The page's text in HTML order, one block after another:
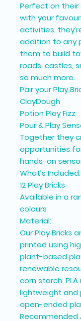
Perfect on their
with your
activities,
addition to any
them to build
roads, castles,
so much more.
Pair your Play
ClayDough
Potion Play Fizz
Pour & Play
Together they
opportunities
hands-on
What’s Included:
12 Play Bricks
Available in a
colours
Material:
Our Play Bricks
printed using
plant-based
renewable
corn starch. PLA
lightweight
open-ended
Recommended